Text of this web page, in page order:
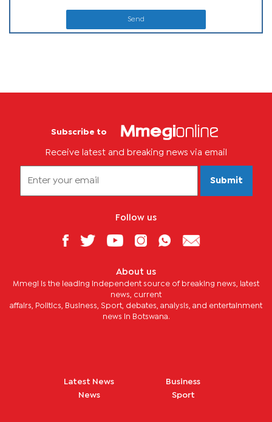
Send
Subscribe to
Receive latest and breaking news via email
Submit
Follow us
About us
Mmegi is the leading independent source of breaking news, latest
news, current
affairs, Politics, Business, Sport, debates, analysis, and entertainment
news in Botswana.
Latest News
News
Business
Sport